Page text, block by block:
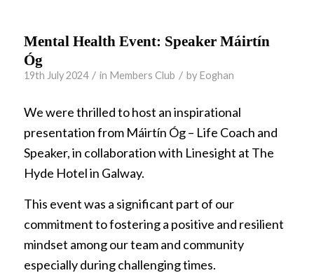
Mental Health Event: Speaker Máirtín
Óg
19th July 2024 / in Members Club / by Eoghan
We were thrilled to host an inspirational
presentation from Máirtín Óg – Life Coach and
Speaker, in collaboration with Linesight at The
Hyde Hotel in Galway.
This event was a significant part of our
commitment to fostering a positive and resilient
mindset among our team and community
especially during challenging times.